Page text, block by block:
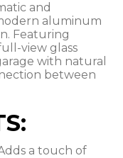
and
aluminum
Featuring
view glass
with natural
between
a touch of